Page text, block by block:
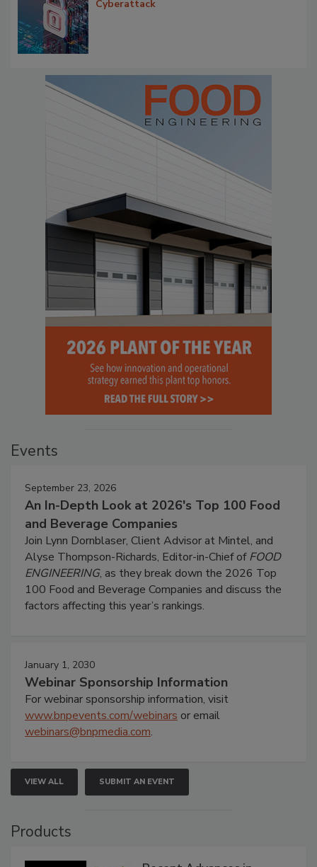
Cyberattack
Events
September 23, 2026
An In-Depth Look at 2026's Top 100 Food
and Beverage Companies
Join Lynn Dornblaser, Client Advisor at Mintel, and
Alyse Thompson-Richards, Editor-in-Chief ofFOOD
ENGINEERING, as they break down the 2026 Top
100 Food and Beverage Companies and discuss the
factors affecting this year’s rankings.
January 1, 2030
Webinar Sponsorship Information
For webinar sponsorship information, visit
www.bnpevents.com/webinars or email
webinars@bnpmedia.com.
VIEW ALL SUBMIT AN EVENT
Products